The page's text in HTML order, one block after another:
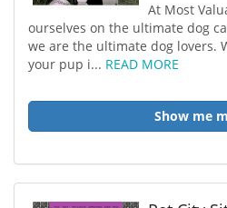
At Most
ourselves on the ultimate dog
we are the ultimate dog lovers.
your pup i... READ MORE
Show me